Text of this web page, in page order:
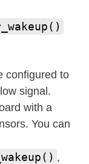
configured to
signal.
with a
You can
,